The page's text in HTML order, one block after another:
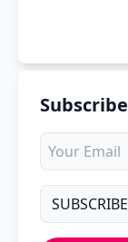
Subscribe